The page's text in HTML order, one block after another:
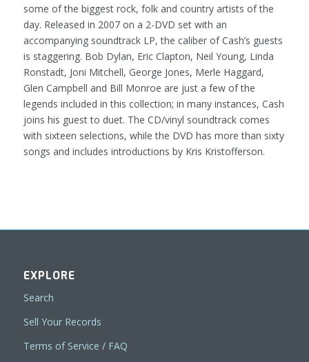
some of the biggest rock, folk and country artists of the
day. Released in 2007 on a 2-DVD set with an
accompanying soundtrack LP, the caliber of Cash’s guests
is staggering. Bob Dylan, Eric Clapton, Neil Young, Linda
Ronstadt, Joni Mitchell, George Jones, Merle Haggard,
Glen Campbell and Bill Monroe are just a few of the
legends included in this collection; in many instances, Cash
joins his guest to duet. The CD/vinyl soundtrack comes
with sixteen selections, while the DVD has more than sixty
songs and includes introductions by Kris Kristofferson.
EXPLORE
Search
Sell Your Records
Terms of Service / FAQ